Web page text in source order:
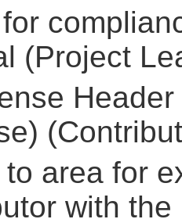
(Project
Header
to area for
with